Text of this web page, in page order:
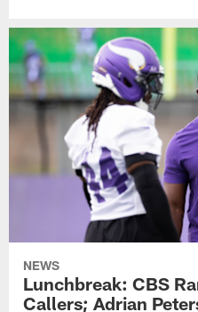
NEWS
Lunchbreak: CBS
Callers; Adrian